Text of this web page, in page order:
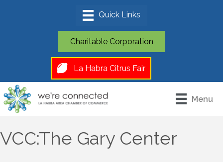
Charitable Corporation
La Habra Citrus Fair
Menu
VCC:The Gary Center